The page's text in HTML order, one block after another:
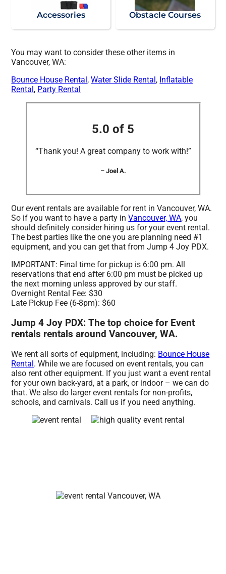
Accessories Obstacle Courses
You may want to consider these other items in
Vancouver, WA:
Bounce House Rental,Water Slide Rental, Inflatable
Rental, Party Rental
5.0 of 5
“Thank you! A great company to work with!”
– Joel A.
Our event rentals are available for rent in Vancouver, WA.
So if you want to have a party inVancouver, WA, you
should definitely consider hiring us for your event rental.
The best parties like the one you are planning need #1
equipment, and you can get that from Jump 4 Joy PDX.
IMPORTANT: Final time for pickup is 6:00 pm. All
reservations that end after 6:00 pm must be picked up
the next morning unless approved by our staff.
Overnight Rental Fee: $30
Late Pickup Fee (6-8pm): $60
Jump 4 Joy PDX: The top choice for Event
rentals rentals around Vancouver, WA.
We rent all sorts of equipment, including: Bounce House
Rental. While we are focused on event rentals, you can
also rent other equipment. If you just want a event rental
for your own back-yard, at a park, or indoor – we can do
that. We also do larger event rentals for non-profits,
schools, and carnivals. Call us if you need anything.